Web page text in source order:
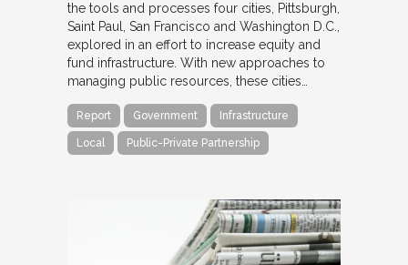
the tools and processes four cities, Pittsburgh,
Saint Paul, San Francisco and Washington D.C.,
explored in an effort to increase equity and
fund infrastructure. With new approaches to
managing public resources, these cities…
Report Government Infrastructure
Local Public-Private Partnership